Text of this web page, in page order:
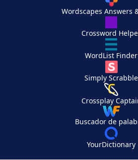
Wordscapes Answers
Crossword
WordList Finder
Simply Scrabble
Crossplay
Buscador de
YourDictionary